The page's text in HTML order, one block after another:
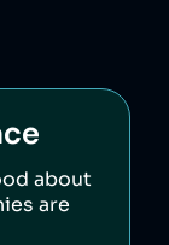
about
are